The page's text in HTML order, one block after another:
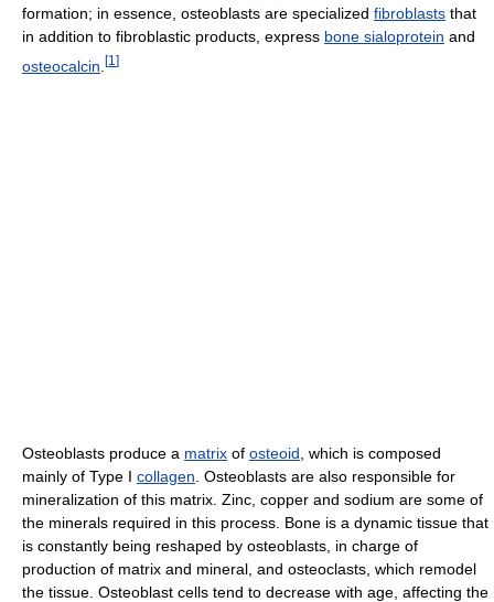
formation; in essence, osteoblasts are specialized fibroblasts that
in addition to fibroblastic products, express bone sialoprotein and
osteocalcin [1 ]
Osteoblasts produce a matrix of osteoid , which is composed
mainly of Type I collagen . Osteoblasts are also responsible for
mineralization of this matrix. Zinc, copper and sodium are some of
the minerals required in this process. Bone is a dynamic tissue that
is constantly being reshaped by osteoblasts, in charge of
production of matrix and mineral, and osteoclasts, which remodel
the tissue. Osteoblast cells tend to decrease with age, affecting the